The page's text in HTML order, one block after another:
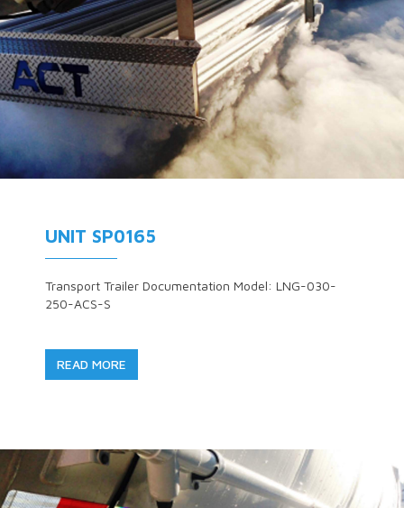
UNIT SP0165
Transport Trailer Documentation Model: LNG-030-
250-ACS-S
READ MORE